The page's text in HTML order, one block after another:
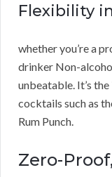
Flexibility
whether you’re a
drinker Non-
unbeatable. It’s
cocktails such as
Rum Punch.
Zero-